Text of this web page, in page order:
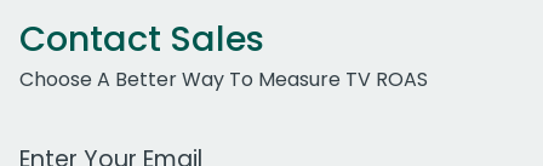
Contact Sales
Choose A Better Way To Measure TV ROAS
Work Email Address